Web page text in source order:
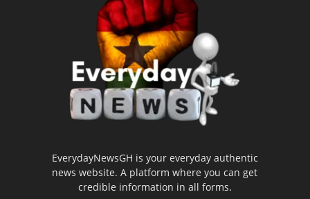
EverydayNewsGH is your everyday authentic
news website. A platform where you can get
credible information in all forms.